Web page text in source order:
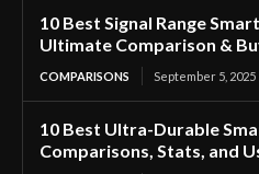
10 Best Signal Range
Ultimate Comparison &
COMPARISONS September 5, 2025
10 Best Ultra-Durable
Comparisons, Stats, and